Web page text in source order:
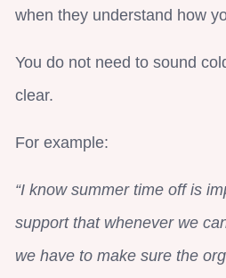
when they understand how
You do not need to sound
clear.
For example:
“I know summer time off is
support that whenever we
we have to make sure the